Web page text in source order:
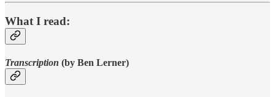
What I read:
Transcription (by Ben Lerner)